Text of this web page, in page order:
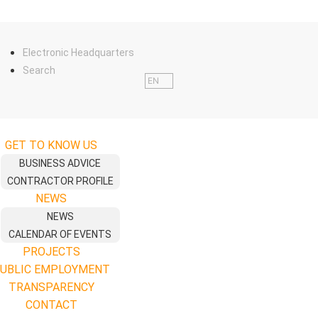
Electronic Headquarters
Search
EN
GET TO KNOW US
BUSINESS ADVICE
CONTRACTOR PROFILE
NEWS
NEWS
CALENDAR OF EVENTS
PROJECTS
EMPLOYMENT
TRANSPARENCY
CONTACT